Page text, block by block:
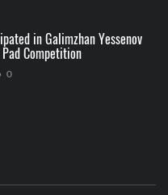
in Galimzhan Yessenov
Pad Competition
0